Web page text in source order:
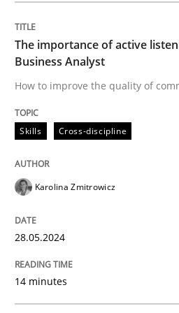
Written by
Cross-discipline Practice
Conversation with
The importance of active
Business Analyst
How to improve the quality of
Skills Cross-discipline
Karolina Zmitrowicz
28.05.2024
14 minutes